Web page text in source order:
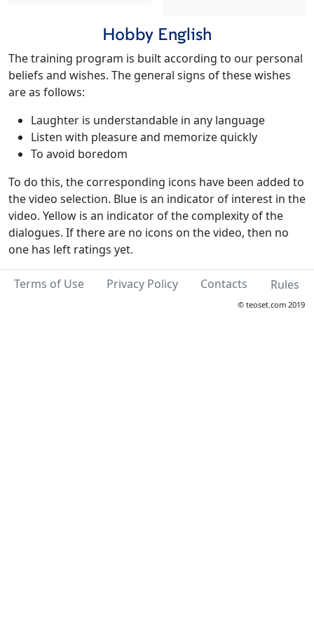
Hobby English
The training program is built according to our personal
beliefs and wishes. The general signs of these wishes
are as follows:
Laughter is understandable in any language
Listen with pleasure and memorize quickly
To avoid boredom
To do this, the corresponding icons have been added to
the video selection. Blue is an indicator of interest in the
video. Yellow is an indicator of the complexity of the
dialogues. If there are no icons on the video, then no
one has left ratings yet.
Terms of Use Privacy Policy Contacts Rules
© teoset.com 2019